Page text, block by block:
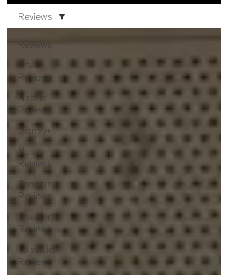
Reviews
Movie
Reviews
Netflix
Reviews
Disney+
Music
Reviews
Concert
Reviews
Theater
Reviews
Television
Reviews
Reviews